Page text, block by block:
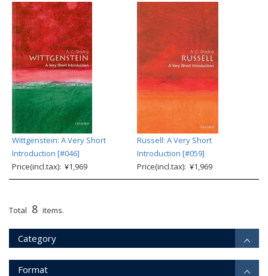
Wittgenstein: A Very Short
Introduction [#046]
Price(incl.tax): ¥1,969
Russell: A Very Short
Introduction [#059]
Price(incl.tax): ¥1,969
Total 8 items.
Category
Format